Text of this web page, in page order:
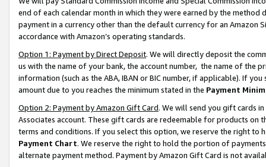
end of each calendar month in which they were earned by the
payment in a currency other than the default currency for an Amazon
accordance with Amazon’s operating standards.
Option 1: Payment by Direct Deposit. We will directly deposit the
us with the name of your bank, the account number, the name of the
information (such as the ABA, IBAN or BIC number, if applicable). If
amount due to you reaches the minimum stated in the Payment
Option 2: Payment by Amazon Gift Card. We will send you gift cards
Associates account. These gift cards are redeemable for products on
terms and conditions. If you select this option, we reserve the right to
Payment Chart. We reserve the right to hold the portion of
alternate payment method. Payment by Amazon Gift Card is not